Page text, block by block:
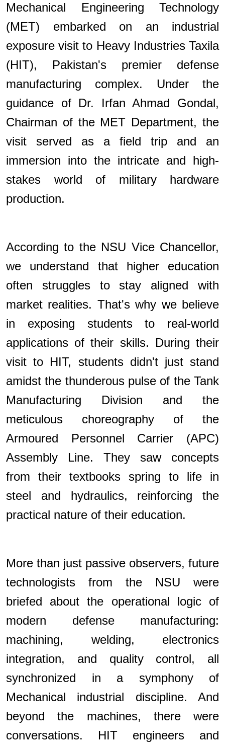
Mechanical Engineering Technology
(MET) embarked on an industrial
exposure visit to Heavy Industries Taxila
(HIT), Pakistan's premier defense
manufacturing complex. Under the
guidance of Dr. Irfan Ahmad Gondal,
Chairman of the MET Department, the
visit served as a field trip and an
immersion into the intricate and high-
stakes world of military hardware
production.
According to the NSU Vice Chancellor,
we understand that higher education
often struggles to stay aligned with
market realities. That's why we believe
in exposing students to real-world
applications of their skills. During their
visit to HIT, students didn't just stand
amidst the thunderous pulse of the Tank
Manufacturing Division and the
meticulous choreography of the
Armoured Personnel Carrier (APC)
Assembly Line. They saw concepts
from their textbooks spring to life in
steel and hydraulics, reinforcing the
practical nature of their education.
More than just passive observers, future
technologists from the NSU were
briefed about the operational logic of
modern defense manufacturing:
machining, welding, electronics
integration, and quality control, all
synchronized in a symphony of
Mechanical industrial discipline. And
beyond the machines, there were
conversations. HIT engineers and